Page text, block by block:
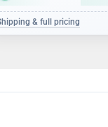
& full pricing